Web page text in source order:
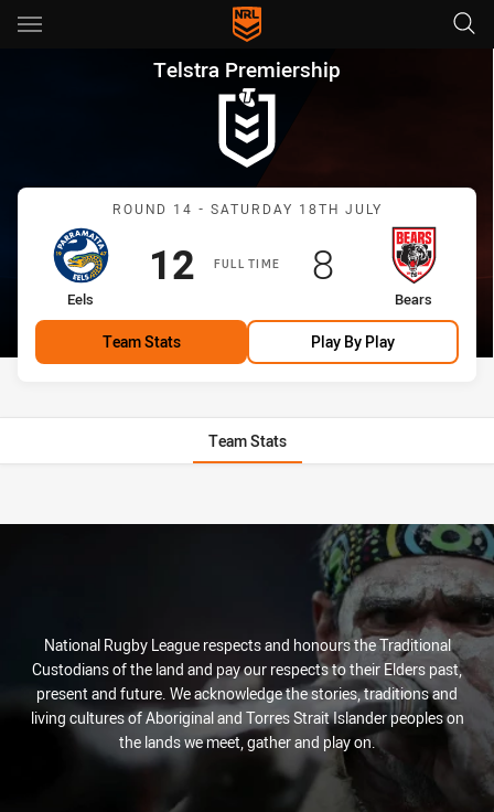
Main
You have skipped the navigation, tab for page content
Telstra Premiership Round
Telstra Premiership
Match: Eels vs Bears
ROUND 14 - SATURDAY 18TH JULY
FULL TIME
home Team
Eels
Scored
12points
away Team
Bears
Scored
8points
Team Stats Play By Play
Team Stats
National Rugby League respects and honours the Traditional
Custodians of the land and pay our respects to their Elders past,
present and future. We acknowledge the stories, traditions and
living cultures of Aboriginal and Torres Strait Islander peoples on
the lands we meet, gather and play on.